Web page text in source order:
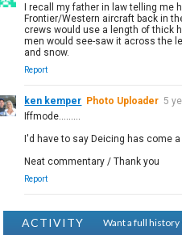
I recall my father in law telling me
Frontier/Western aircraft back in
crews would use a length of thick
men would see-saw it across the
and snow.
Report
ken kemper Photo Uploader 5
Iffmode.........
I'd have to say Deicing has come a
Neat commentary / Thank you
Report
ACTIVITY
Want a full history